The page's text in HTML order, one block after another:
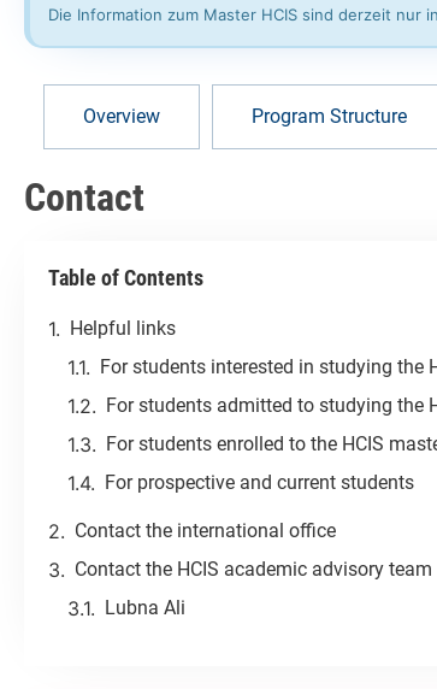
Die Information zum Master HCIS sind derzeit nur
Overview Program Structure
Contact
Table of Contents
Helpful links
For students interested in studying the
For students admitted to studying the
For students enrolled to the HCIS
For prospective and current students
Contact the international office
Contact the HCIS academic advisory team
Lubna Ali